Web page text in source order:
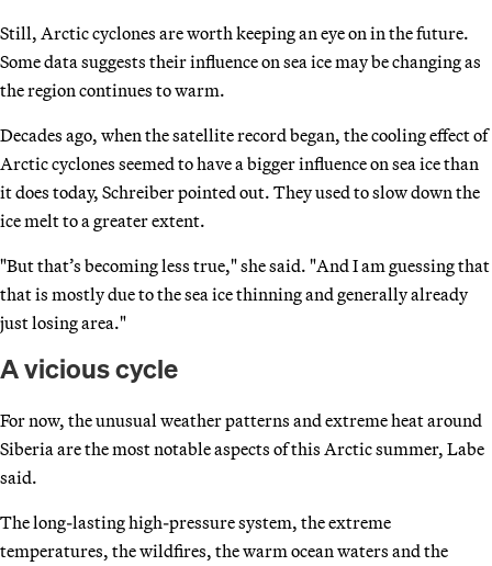
Still, Arctic cyclones are worth keeping an eye on in the future.
Some data suggests their influence on sea ice may be changing as
the region continues to warm.
Decades ago, when the satellite record began, the cooling effect of
Arctic cyclones seemed to have a bigger influence on sea ice than
it does today, Schreiber pointed out. They used to slow down the
ice melt to a greater extent.
"But that’s becoming less true," she said. "And I am guessing that
that is mostly due to the sea ice thinning and generally already
just losing area."
A vicious cycle
For now, the unusual weather patterns and extreme heat around
Siberia are the most notable aspects of this Arctic summer, Labe
said.
The long-lasting high-pressure system, the extreme
temperatures, the wildfires, the warm ocean waters and the